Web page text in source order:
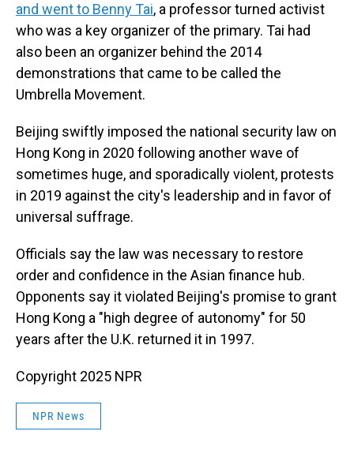
and went to Benny Tai, a professor turned activist
who was a key organizer of the primary. Tai had
also been an organizer behind the 2014
demonstrations that came to be called the
Umbrella Movement.
Beijing swiftly imposed the national security law on
Hong Kong in 2020 following another wave of
sometimes huge, and sporadically violent, protests
in 2019 against the city's leadership and in favor of
universal suffrage.
Officials say the law was necessary to restore
order and confidence in the Asian finance hub.
Opponents say it violated Beijing's promise to grant
Hong Kong a "high degree of autonomy" for 50
years after the U.K. returned it in 1997.
Copyright 2025 NPR
NPR News